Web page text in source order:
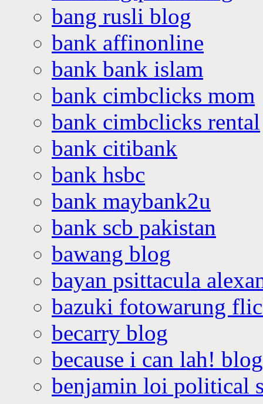
bang rusli blog
bank affinonline
bank bank islam
bank cimbclicks mom
bank cimbclicks rental
bank citibank
bank hsbc
bank maybank2u
bank scb pakistan
bawang blog
bayan psittacula
bazuki fotowarung
becarry blog
because i can lah! blog
benjamin loi political